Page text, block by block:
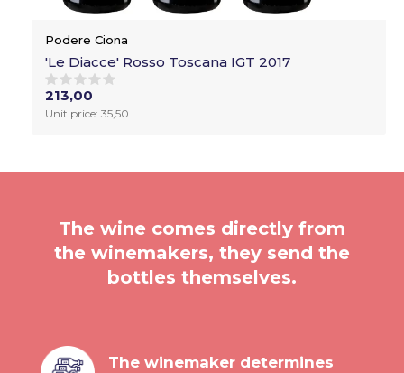
Podere Ciona
'Le Diacce' Rosso Toscana IGT 2017
213,00
Unit price: 35,50
The wine comes directly from
the winemakers, they send the
bottles themselves.
The winemaker determines